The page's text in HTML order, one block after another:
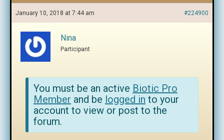
January 10, 2018 at 7:44 am #224900
Nina
Participant
You must be an active Biotic Pro
Member and be logged in to your
account to view or post to the
forum.